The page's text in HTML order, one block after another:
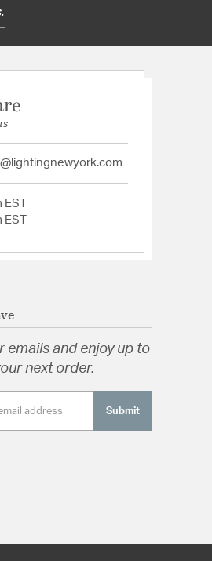
emails and enjoy up to
next order.
Submit